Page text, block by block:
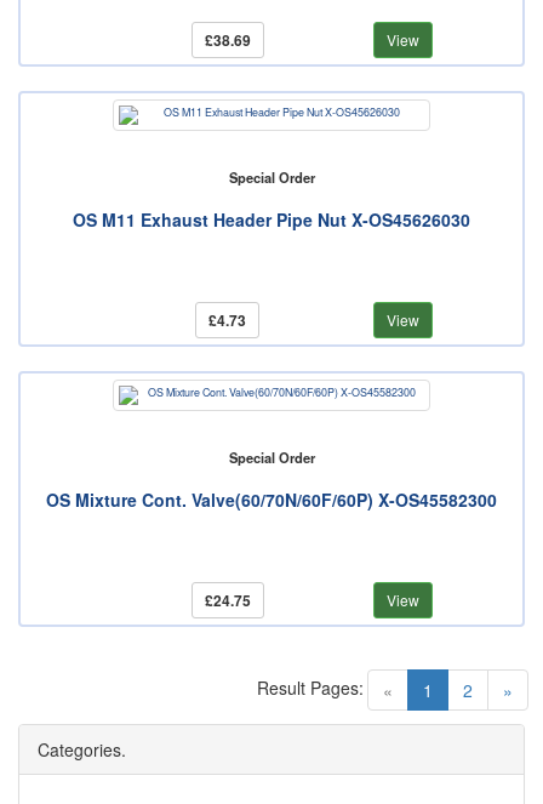
£38.69 View
Special Order
OS M11 Exhaust Header Pipe Nut X-OS45626030
£4.73 View
Special Order
OS Mixture Cont. Valve(60/70N/60F/60P) X-OS45582300
£24.75 View
« 1 (current)
2 »
Result Pages:
Categories.